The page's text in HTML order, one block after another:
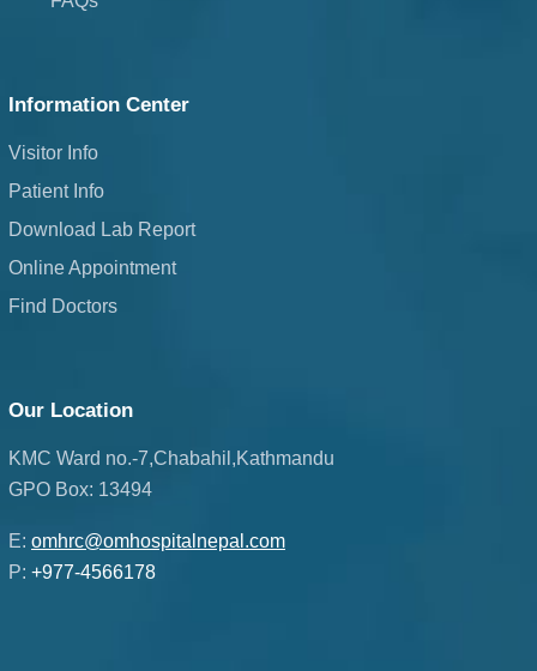
Information Center
Visitor Info
Patient Info
Download Lab Report
Online Appointment
Find Doctors
Our Location
KMC Ward no.-7,Chabahil,Kathmandu
GPO Box: 13494
E: omhrc@omhospitalnepal.com
P: +977-4566178